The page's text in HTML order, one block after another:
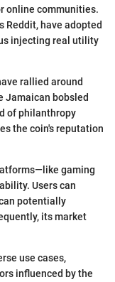
online communities.
Reddit, have adopted
injecting real utility
rallied around
Jamaican bobsled
of philanthropy
the coin's reputation
gaming
Users can
potentially
its market
use cases,
influenced by the